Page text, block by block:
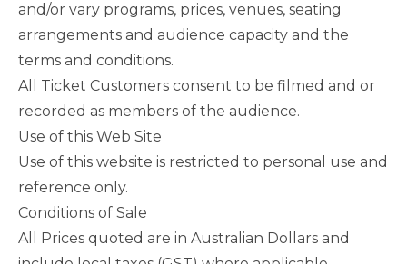
and/or vary programs, prices, venues, seating
arrangements and audience capacity and the
terms and conditions.
All Ticket Customers consent to be filmed and or
recorded as members of the audience.
Use of this Web Site
Use of this website is restricted to personal use and
reference only.
Conditions of Sale
All Prices quoted are in Australian Dollars and